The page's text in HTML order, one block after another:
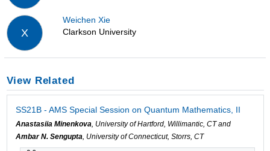
X
Weichen Xie
Clarkson University
View Related
SS21B - AMS Special Session on Quantum Mathematics, II
Anastasiia Minenkova, University of Hartford, Willimantic, CT and
Ambar N. Sengupta, University of Connecticut, Storrs, CT